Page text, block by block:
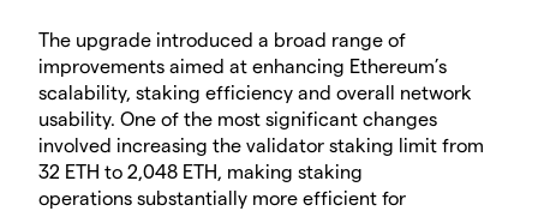
​The upgrade introduced a broad range of
improvements aimed at enhancing Ethereum’s
scalability, staking efficiency and overall network
usability. One of the most significant changes
involved increasing the validator staking limit from
32 ETH to 2,048 ETH, making staking
operations substantially more efficient for